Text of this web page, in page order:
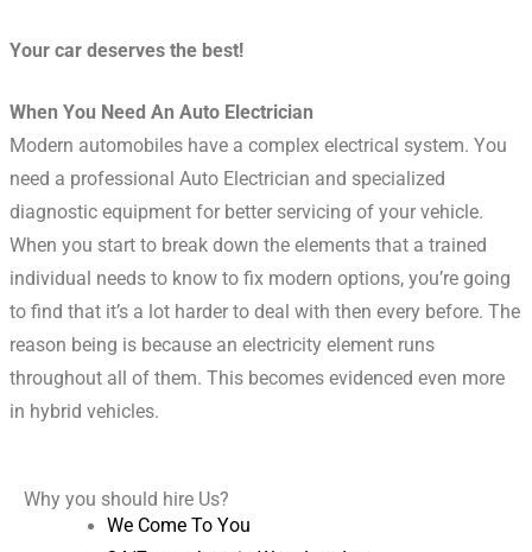
Your car deserves the best!
When You Need An Auto Electrician
Modern automobiles have a complex electrical system. You
need a professional Auto Electrician and specialized
diagnostic equipment for better servicing of your vehicle.
When you start to break down the elements that a trained
individual needs to know to fix modern options, you’re going
to find that it’s a lot harder to deal with then every before. The
reason being is because an electricity element runs
throughout all of them. This becomes evidenced even more
in hybrid vehicles.
Why you should hire Us?
We Come To You